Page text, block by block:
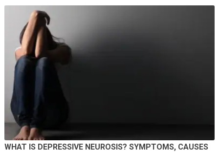
WHAT IS DEPRESSIVE NEUROSIS? SYMPTOMS, CAUSES